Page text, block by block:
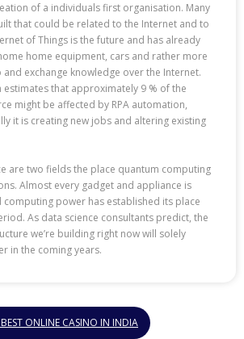
of a individuals first organisation. Many
that could be related to the Internet and to
of Things is the future and has already
home equipment, cars and rather more
exchange knowledge over the Internet.
estimates that approximately 9 % of the
might be affected by RPA automation,
it is creating new jobs and altering existing
are two fields the place quantum computing
Almost every gadget and appliance is
power has established its place
As data science consultants predict, the
we’re building right now will solely
in the coming years.
BEST ONLINE CASINO IN INDIA